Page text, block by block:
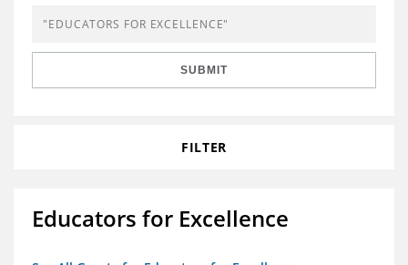
Grants Database
Opportunity Survey 2026
SUBMIT
FILTER
Educators for Excellence